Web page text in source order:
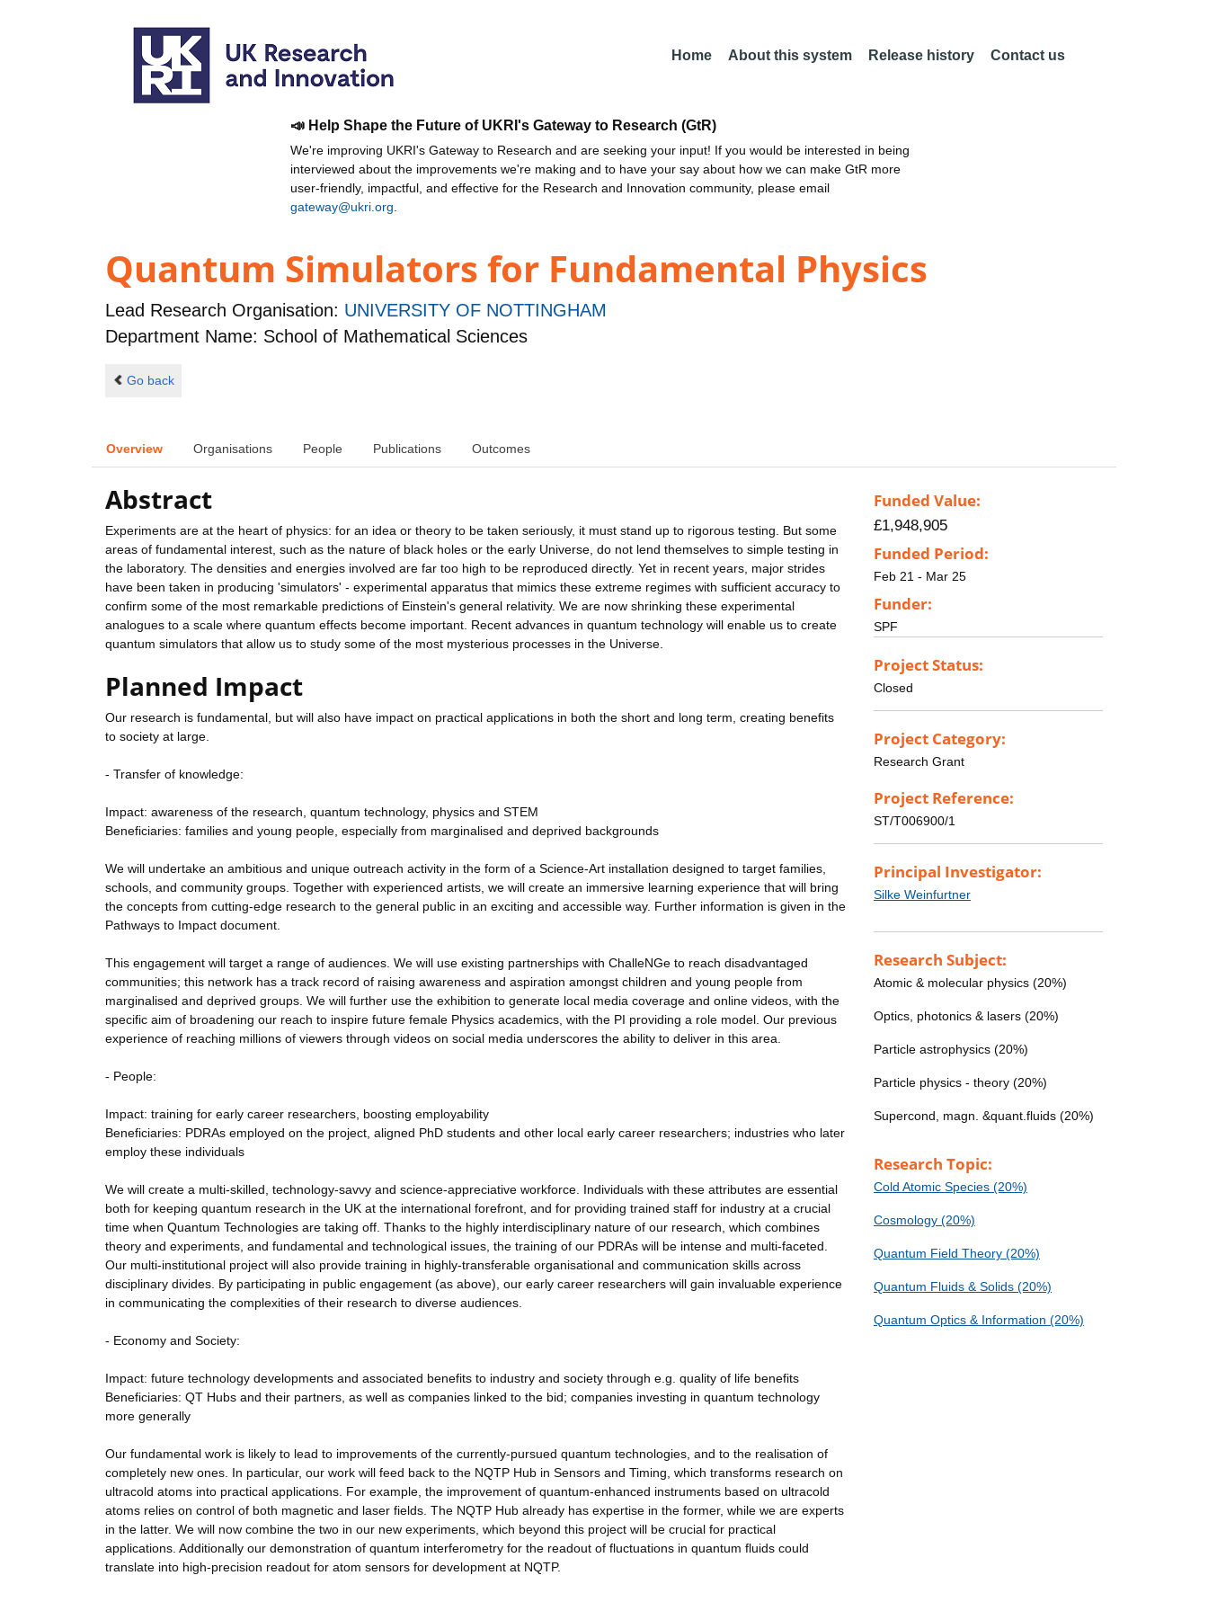
Home About this system Release history Contact us
📣 Help Shape the Future of UKRI's Gateway to Research (GtR)
We're improving UKRI's Gateway to Research and are seeking your input! If you would be interested in being
interviewed about the improvements we're making and to have your say about how we can make GtR more
user-friendly, impactful, and effective for the Research and Innovation community, please email
gateway@ukri.org
Quantum Simulators for Fundamental Physics
Lead Research Organisation: UNIVERSITY OF NOTTINGHAM
Department Name: School of Mathematical Sciences
Go back
Overview Organisations People Publications Outcomes
Abstract
Experiments are at the heart of physics: for an idea or theory to be taken seriously, it must stand up to rigorous testing. But some
areas of fundamental interest, such as the nature of black holes or the early Universe, do not lend themselves to simple testing in
the laboratory. The densities and energies involved are far too high to be reproduced directly. Yet in recent years, major strides
have been taken in producing 'simulators' - experimental apparatus that mimics these extreme regimes with sufficient accuracy to
confirm some of the most remarkable predictions of Einstein's general relativity. We are now shrinking these experimental
analogues to a scale where quantum effects become important. Recent advances in quantum technology will enable us to create
quantum simulators that allow us to study some of the most mysterious processes in the Universe.
Planned Impact
Our research is fundamental, but will also have impact on practical applications in both the short and long term, creating benefits
to society at large.
- Transfer of knowledge:
Impact: awareness of the research, quantum technology, physics and STEM
Beneficiaries: families and young people, especially from marginalised and deprived backgrounds
We will undertake an ambitious and unique outreach activity in the form of a Science-Art installation designed to target families,
schools, and community groups. Together with experienced artists, we will create an immersive learning experience that will bring
the concepts from cutting-edge research to the general public in an exciting and accessible way. Further information is given in the
Pathways to Impact document.
This engagement will target a range of audiences. We will use existing partnerships with ChalleNGe to reach disadvantaged
communities; this network has a track record of raising awareness and aspiration amongst children and young people from
marginalised and deprived groups. We will further use the exhibition to generate local media coverage and online videos, with the
specific aim of broadening our reach to inspire future female Physics academics, with the PI providing a role model. Our previous
experience of reaching millions of viewers through videos on social media underscores the ability to deliver in this area.
- People:
Impact: training for early career researchers, boosting employability
Beneficiaries: PDRAs employed on the project, aligned PhD students and other local early career researchers; industries who later
employ these individuals
We will create a multi-skilled, technology-savvy and science-appreciative workforce. Individuals with these attributes are essential
both for keeping quantum research in the UK at the international forefront, and for providing trained staff for industry at a crucial
time when Quantum Technologies are taking off. Thanks to the highly interdisciplinary nature of our research, which combines
theory and experiments, and fundamental and technological issues, the training of our PDRAs will be intense and multi-faceted.
Our multi-institutional project will also provide training in highly-transferable organisational and communication skills across
disciplinary divides. By participating in public engagement (as above), our early career researchers will gain invaluable experience
in communicating the complexities of their research to diverse audiences.
- Economy and Society:
Impact: future technology developments and associated benefits to industry and society through e.g. quality of life benefits
Beneficiaries: QT Hubs and their partners, as well as companies linked to the bid; companies investing in quantum technology
more generally
Our fundamental work is likely to lead to improvements of the currently-pursued quantum technologies, and to the realisation of
completely new ones. In particular, our work will feed back to the NQTP Hub in Sensors and Timing, which transforms research on
ultracold atoms into practical applications. For example, the improvement of quantum-enhanced instruments based on ultracold
atoms relies on control of both magnetic and laser fields. The NQTP Hub already has expertise in the former, while we are experts
in the latter. We will now combine the two in our new experiments, which beyond this project will be crucial for practical
applications. Additionally our demonstration of quantum interferometry for the readout of fluctuations in quantum fluids could
translate into high-precision readout for atom sensors for development at NQTP.
Funded Value:
£1,948,905
Funded Period:
Feb 21 - Mar 25
Funder:
SPF
Project Status:
Closed
Project Category:
Research Grant
Project Reference:
ST/T006900/1
Principal Investigator:
Silke Weinfurtner
Research Subject:
Atomic & molecular physics (20%)
Optics, photonics & lasers (20%)
Particle astrophysics (20%)
Particle physics - theory (20%)
Supercond, magn. &quant.fluids (20%)
Research Topic:
Cold Atomic Species (20%)
Cosmology (20%)
Quantum Field Theory (20%)
Quantum Fluids & Solids (20%)
Quantum Optics & Information (20%)